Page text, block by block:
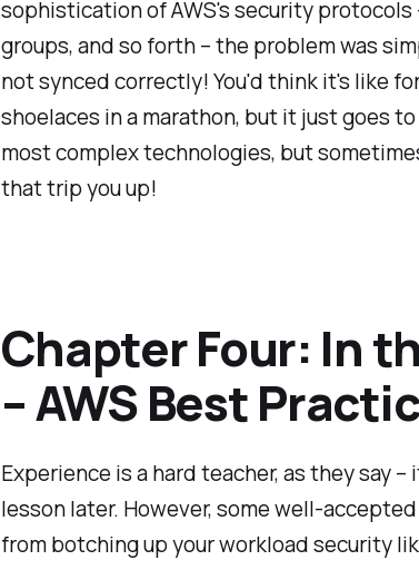
sophistication of AWS's security protocols
groups, and so forth – the problem was
not synced correctly! You'd think it's like
shoelaces in a marathon, but it just goes
most complex technologies, but
that trip you up!
Chapter Four: In
– AWS Best
Experience is a hard teacher, as they say
lesson later. However, some well-
from botching up your workload security